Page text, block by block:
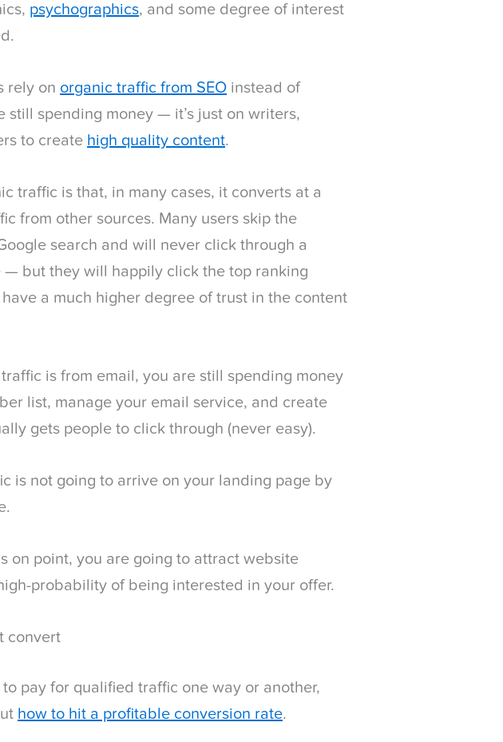
psychographics, and some degree of interest
rely on organic traffic from SEO instead of
still spending money — it’s just on writers,
to create high quality content.
traffic is that, in many cases, it converts at a
from other sources. Many users skip the
search and will never click through a
— but they will happily click the top ranking
a much higher degree of trust in the content
is from email, you are still spending money
list, manage your email service, and create
gets people to click through (never easy).
is not going to arrive on your landing page by
on point, you are going to attract website
probability of being interested in your offer.
convert
pay for qualified traffic one way or another,
how to hit a profitable conversion rate.